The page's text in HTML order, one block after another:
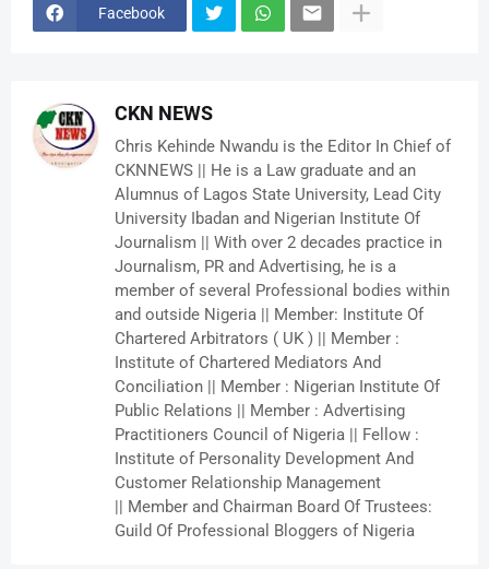
Facebook
CKN NEWS
Chris Kehinde Nwandu is the Editor In Chief of
CKNNEWS || He is a Law graduate and an
Alumnus of Lagos State University, Lead City
University Ibadan and Nigerian Institute Of
Journalism || With over 2 decades practice in
Journalism, PR and Advertising, he is a
member of several Professional bodies within
and outside Nigeria || Member: Institute Of
Chartered Arbitrators ( UK ) || Member :
Institute of Chartered Mediators And
Conciliation || Member : Nigerian Institute Of
Public Relations || Member : Advertising
Practitioners Council of Nigeria || Fellow :
Institute of Personality Development And
Customer Relationship Management
|| Member and Chairman Board Of Trustees:
Guild Of Professional Bloggers of Nigeria